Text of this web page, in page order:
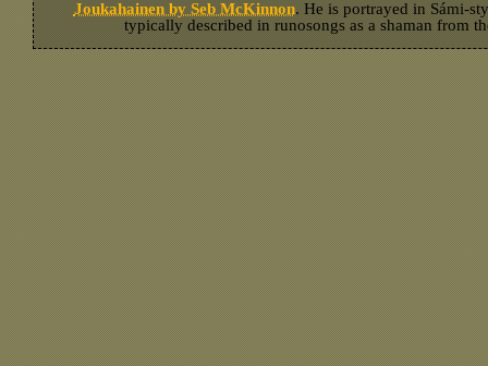
Joukahainen by Seb McKinnon. He is portrayed in Sámi-
typically described in runosongs as a shaman from